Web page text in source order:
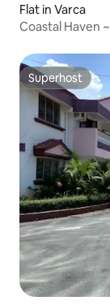
Flat in Varca
Coastal Haven
Superhost
Superhost